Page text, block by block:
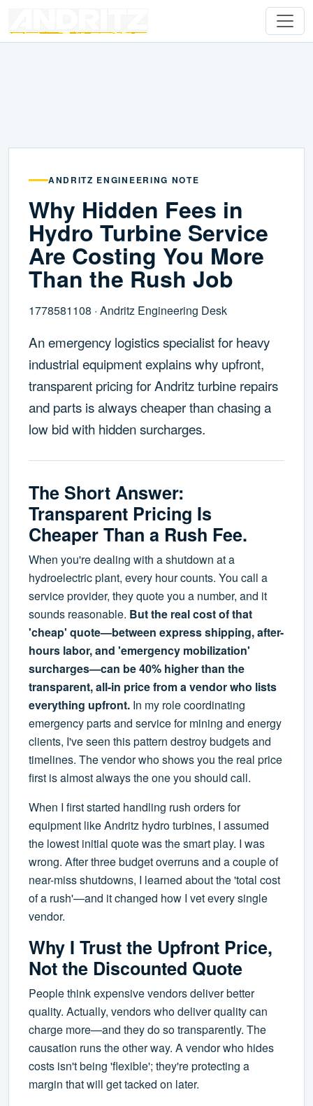
ANDRITZ ENGINEERING NOTE
Why Hidden Fees in
Hydro Turbine Service
Are Costing You More
Than the Rush Job
1778581108 · Andritz Engineering Desk
An emergency logistics specialist for heavy
industrial equipment explains why upfront,
transparent pricing for Andritz turbine repairs
and parts is always cheaper than chasing a
low bid with hidden surcharges.
The Short Answer:
Transparent Pricing Is
Cheaper Than a Rush Fee.
When you're dealing with a shutdown at a
hydroelectric plant, every hour counts. You call a
service provider, they quote you a number, and it
sounds reasonable. But the real cost of that
'cheap' quote—between express shipping, after-
hours labor, and 'emergency mobilization'
surcharges—can be 40% higher than the
transparent, all-in price from a vendor who lists
everything upfront. In my role coordinating
emergency parts and service for mining and energy
clients, I've seen this pattern destroy budgets and
timelines. The vendor who shows you the real price
first is almost always the one you should call.
When I first started handling rush orders for
equipment like Andritz hydro turbines, I assumed
the lowest initial quote was the smart play. I was
wrong. After three budget overruns and a couple of
near-miss shutdowns, I learned about the 'total cost
of a rush'—and it changed how I vet every single
vendor.
Why I Trust the Upfront Price,
Not the Discounted Quote
People think expensive vendors deliver better
quality. Actually, vendors who deliver quality can
charge more—and they do so transparently. The
causation runs the other way. A vendor who hides
costs isn't being 'flexible'; they're protecting a
margin that will get tacked on later.